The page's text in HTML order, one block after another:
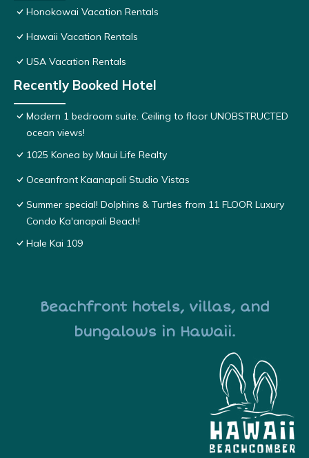
Honokowai Vacation Rentals
Hawaii Vacation Rentals
USA Vacation Rentals
Recently Booked Hotel
Modern 1 bedroom suite. Ceiling to floor UNOBSTRUCTED
ocean views!
1025 Konea by Maui Life Realty
Oceanfront Kaanapali Studio Vistas
Summer special! Dolphins & Turtles from 11 FLOOR Luxury
Condo Ka'anapali Beach!
Hale Kai 109
Beachfront hotels, villas, and
bungalows in Hawaii.